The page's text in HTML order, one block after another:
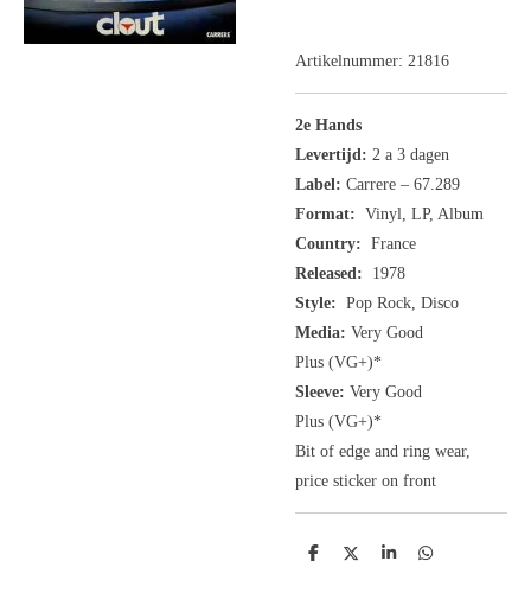
Artikelnummer: 21816
2e Hands
Levertijd: 2 a 3 dagen
Label: Carrere ‎– 67.289
Format: Vinyl, LP, Album
Country: France
Released: 1978
Style: Pop Rock, Disco
Media: Very Good
Plus (VG+)*
Sleeve: Very Good
Plus (VG+)*
Bit of edge and ring wear,
price sticker on front
D
D
S
D